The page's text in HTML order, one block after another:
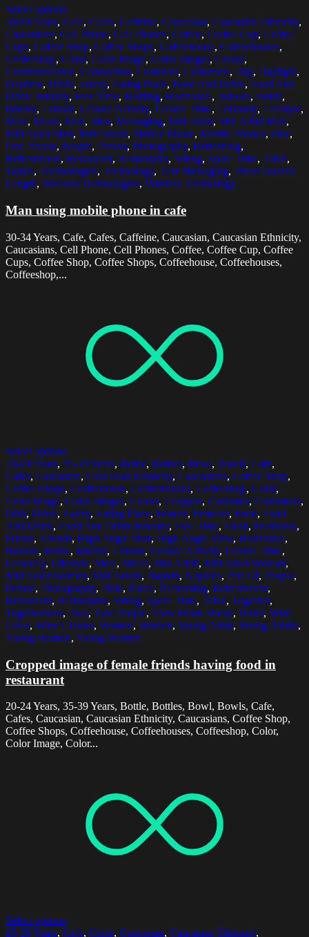
Select options
30-34 Years, Cafe, Cafes, Caffeine, Caucasian, Caucasian Ethnicity,
Caucasians, Cell Phone, Cell Phones, Coffee, Coffee Cup, Coffee
Cups, Coffee Shop, Coffee Shops, Coffeehouse, Coffeehouses,
Coffeeshop, Color, Color Image, Color Images, Colors,
Communication, Connection, Customer, Customers, Day, Daylight,
Daytime, Drink, Eatery, Eating Place, Food And Drink, Food And
Drink Industry, Free Time, Holding, Horizontal, Indoors, Inside,
Interior, Leisure, Leisure Activity, Leisure Time, Leisurely, Lifestyle,
Male, Males, Man, Men, Messaging, Mid Adult, Mid Adult Man,
Mid Adult Men, Mid Adults, Mobile Phone, Mobile Phones, One,
One Person, People, Person, Photography, Refreshing,
Refreshment, Restaurant, Restaurants, Sitting, Spare Time, Table,
Tables, Technologies, Technology, Text Messaging, Three Quarter
Length, Wireless Technologies, Wireless Technology
Man using mobile phone in cafe
30-34 Years, Cafe, Cafes, Caffeine, Caucasian, Caucasian Ethnicity,
Caucasians, Cell Phone, Cell Phones, Coffee, Coffee Cup, Coffee
Cups, Coffee Shop, Coffee Shops, Coffeehouse, Coffeehouses,
Coffeeshop,...
Select options
20-24 Years, 35-39 Years, Bottle, Bottles, Bowl, Bowls, Cafe,
Cafes, Caucasian, Caucasian Ethnicity, Caucasians, Coffee Shop,
Coffee Shops, Coffeehouse, Coffeehouses, Coffeeshop, Color,
Color Image, Color Images, Colors, Cropped, Customer, Customers,
Dish, Drink, Eatery, Eating Place, Female, Females, Food, Food
And Drink, Food And Drink Industry, Free Time, Fresh, Freshness,
Friend, Friends, High Angle Shot, High Angle View, Horizontal,
Indoors, Inside, Interior, Leisure, Leisure Activity, Leisure Time,
Leisurely, Lifestyle, Meal, Meals, Mid Adult, Mid Adult Woman,
Mid Adult Women, Mid Adults, Napkin, Napkins, Part Of, People,
Person, Photography, Plate, Plates, Refreshing, Refreshment,
Restaurant, Restaurants, Sitting, Spare Time, Table, Together,
Togetherness, Two, Two People, View From Above, Water, Wine
Glass, Wine Glasses, Woman, Women, Young Adult, Young Adults,
Young Woman, Young Women
Cropped image of female friends having food in
restaurant
20-24 Years, 35-39 Years, Bottle, Bottles, Bowl, Bowls, Cafe,
Cafes, Caucasian, Caucasian Ethnicity, Caucasians, Coffee Shop,
Coffee Shops, Coffeehouse, Coffeehouses, Coffeeshop, Color,
Color Image, Color...
Select options
25-29 Years, Cafe, Cafes, Caucasian, Caucasian Ethnicity,